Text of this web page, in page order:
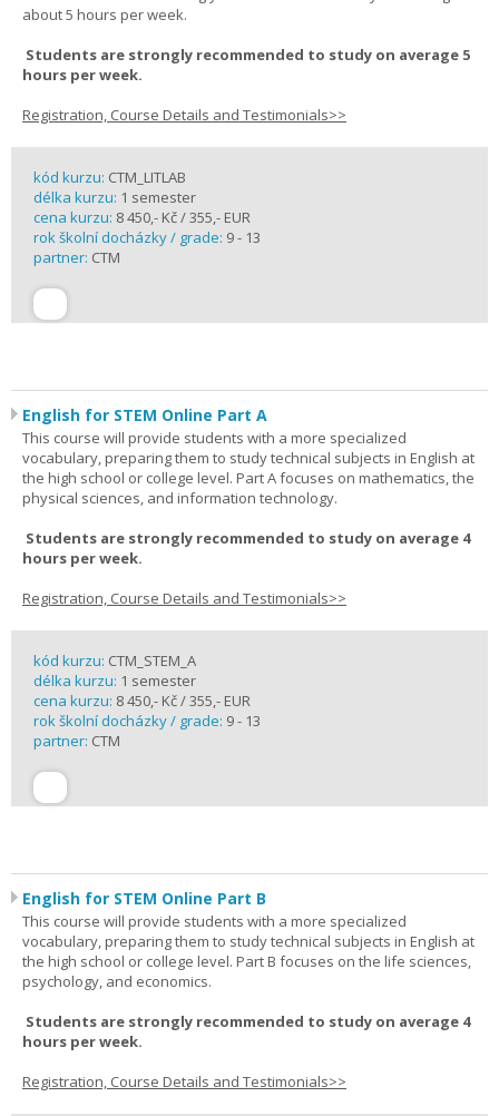
about 5 hours per week.
Students are strongly recommended to study on average 5
hours per week.
Registration, Course Details and Testimonials>>
kód kurzu: CTM_LITLAB
délka kurzu: 1 semester
cena kurzu: 8 450,- Kč / 355,- EUR
rok školní docházky / grade: 9 - 13
partner: CTM
English for STEM Online Part A
This course will provide students with a more specialized
vocabulary, preparing them to study technical subjects in English at
the high school or college level. Part A focuses on mathematics, the
physical sciences, and information technology.
Students are strongly recommended to study on average 4
hours per week.
Registration, Course Details and Testimonials>>
kód kurzu: CTM_STEM_A
délka kurzu: 1 semester
cena kurzu: 8 450,- Kč / 355,- EUR
rok školní docházky / grade: 9 - 13
partner: CTM
English for STEM Online Part B
This course will provide students with a more specialized
vocabulary, preparing them to study technical subjects in English at
the high school or college level. Part B focuses on the life sciences,
psychology, and economics.
Students are strongly recommended to study on average 4
hours per week.
Registration, Course Details and Testimonials>>